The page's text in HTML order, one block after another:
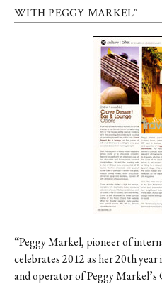
WITH PEGGY MARKEL”
“Peggy Markel, pioneer of
celebrates 2012 as her 20th
and operator of Peggy